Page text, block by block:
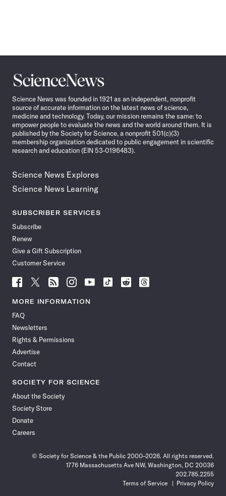
Science
News
Science News was founded in 1921 as an independent, nonprofit
source of accurate information on the latest news of science,
medicine and technology. Today, our mission remains the same: to
empower people to evaluate the news and the world around them. It is
published by the Society for Science, a nonprofit 501(c)(3)
membership organization dedicated to public engagement in scientific
research and education (EIN 53-0196483).
Science News Explores
Science News Learning
SUBSCRIBER SERVICES
Subscribe
Renew
Give a Gift Subscription
Customer Service
Follow
News
Facebook
Follow
News
Follow
News
Follow
News
Follow
News
Follow
Follow
Follow
MORE INFORMATION
FAQ
Newsletters
Rights & Permissions
Advertise
Contact
SOCIETY FOR SCIENCE
About the Society
Society Store
Donate
Careers
© Society for Science & the Public 2000–2026. All rights reserved.
1776 Massachusetts Ave NW, Washington, DC 20036
202.785.2255
Terms of Service
Privacy Policy